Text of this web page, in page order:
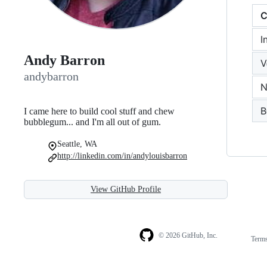
Andy Barron
andybarron
I came here to build cool stuff and chew
bubblegum... and I'm all out of gum.
Seattle, WA
http://linkedin.com/in/andylouisbarron
View GitHub Profile
© 2026 GitHub, Inc.